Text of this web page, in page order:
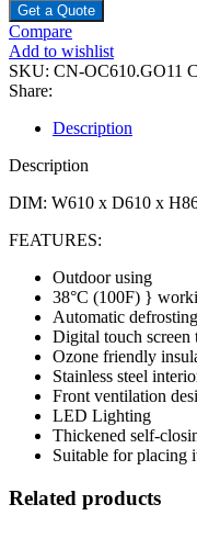
Get a Quote
Compare
Add to wishlist
SKU: CN-OC610.GO11
Share:
Description
Description
DIM: W610 x D610 x
FEATURES:
Outdoor using
38°C (100F) }
Automatic
Digital touch screen
Ozone friendly
Stainless steel
Front ventilation
LED Lighting
Thickened self-
Suitable for placing
Related products